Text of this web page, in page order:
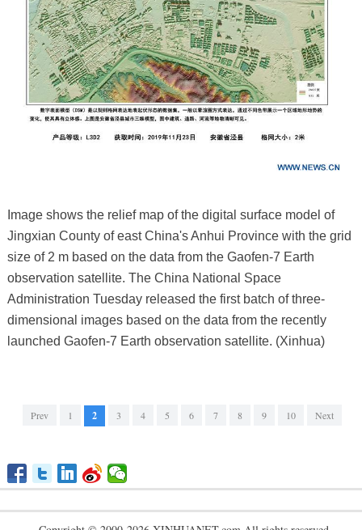
Image shows the relief map of the digital surface model of
Jingxian County of east China's Anhui Province with the grid
size of 2 m based on the data from the Gaofen-7 Earth
observation satellite. The China National Space
Administration Tuesday released the first batch of three-
dimensional images based on the data from the recently
launched Gaofen-7 Earth observation satellite. (Xinhua)
Prev 1 2 3 4 5 6 7 8 9 10 Next